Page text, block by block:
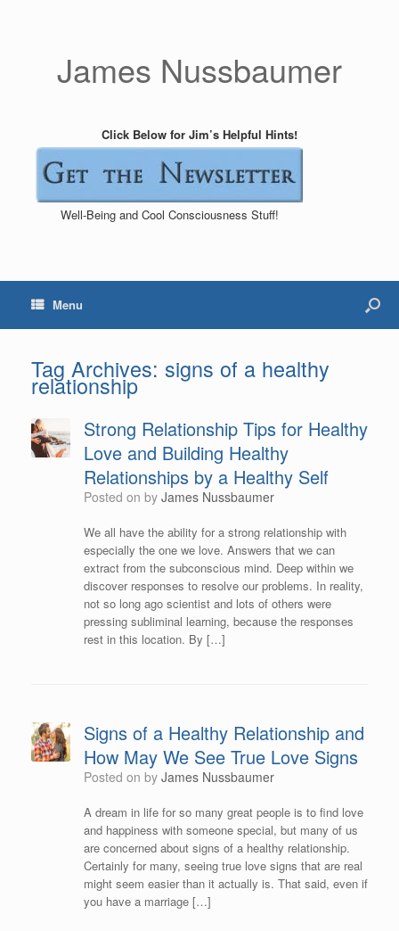
James Nussbaumer
Click Below for Jim’s Helpful Hints!
Well-Being and Cool Consciousness Stuff!
Menu
Tag Archives: signs of a healthy
relationship
Strong Relationship Tips for Healthy
Love and Building Healthy
Relationships by a Healthy Self
Posted on by James Nussbaumer
We all have the ability for a strong relationship with
especially the one we love. Answers that we can
extract from the subconscious mind. Deep within we
discover responses to resolve our problems. In reality,
not so long ago scientist and lots of others were
pressing subliminal learning, because the responses
rest in this location. By […]
Signs of a Healthy Relationship and
How May We See True Love Signs
Posted on by James Nussbaumer
A dream in life for so many great people is to find love
and happiness with someone special, but many of us
are concerned about signs of a healthy relationship.
Certainly for many, seeing true love signs that are real
might seem easier than it actually is. That said, even if
you have a marriage […]